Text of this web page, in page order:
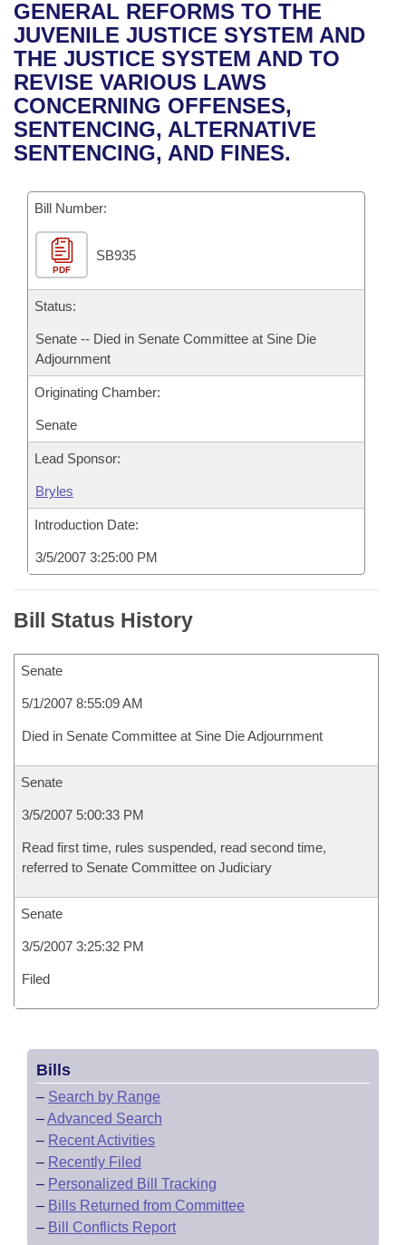
Bills in House Committees
Bills in Senate Committees
Bills in Joint Committees
Meetings Of The Whole/Business Meetings
Recent Activities
Recently Filed
Personalized Bill Tracking
Bills Returned from Committee
Bill Conflicts Report
House
Senate
House Budget
Senate Budget
House Roll Call
Uncodified Historic Legislation
Governor's Veto List
Search Center
GENERAL REFORMS TO THE
JUVENILE JUSTICE SYSTEM AND
THE JUSTICE SYSTEM AND TO
REVISE VARIOUS LAWS
CONCERNING OFFENSES,
SENTENCING, ALTERNATIVE
SENTENCING, AND FINES.
Bill Number:
PDF
SB935
Status:
Senate -- Died in Senate Committee at Sine Die
Adjournment
Originating Chamber:
Senate
Lead Sponsor:
Bryles
Introduction Date:
3/5/2007 3:25:00 PM
Bill Status History
Senate
5/1/2007 8:55:09 AM
Died in Senate Committee at Sine Die Adjournment
Senate
3/5/2007 5:00:33 PM
Read first time, rules suspended, read second time,
referred to Senate Committee on Judiciary
Senate
3/5/2007 3:25:32 PM
Filed
Bills
– Search by Range
–Advanced Search
– Recent Activities
– Recently Filed
– Personalized Bill Tracking
– Bills Returned from Committee
– Bill Conflicts Report